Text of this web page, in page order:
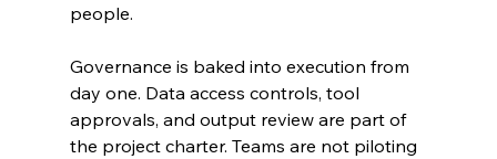
people.
Governance is baked into execution from
day one. Data access controls, tool
approvals, and output review are part of
the project charter. Teams are not piloting